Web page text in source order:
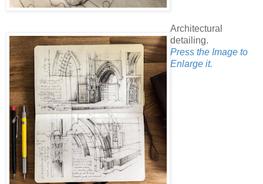
Architectural
detailing.
Press the Image to
Enlarge it.